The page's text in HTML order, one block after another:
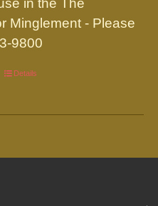
in the The
Minglement - Please
9800
This
has
variants.
Details